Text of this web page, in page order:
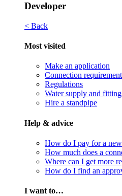
Developer
< Back
Most visited
Make an application
Connection
Regulations
Water supply and
Hire a standpipe
Help & advice
How do I pay for a
How much does a
Where can I get more
How do I find an
I want to…